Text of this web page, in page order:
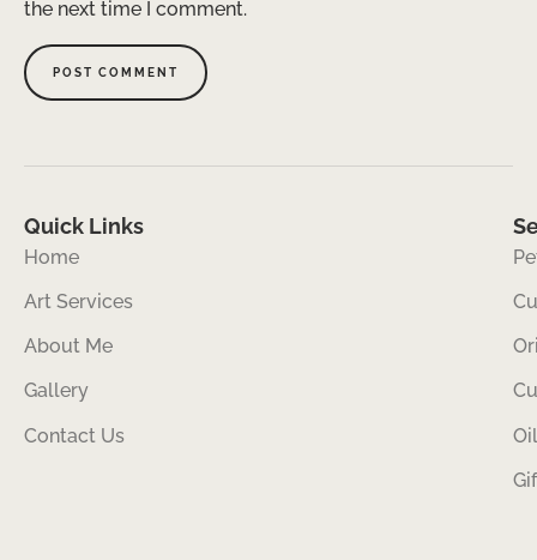
the next time I comment.
Quick Links
Home
Art Services
About Me
Gallery
Contact Us